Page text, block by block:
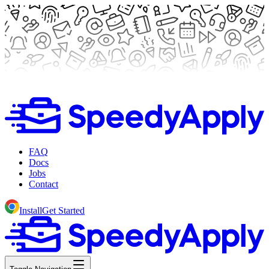
FAQ
Docs
Jobs
Contact
InstallGet Started